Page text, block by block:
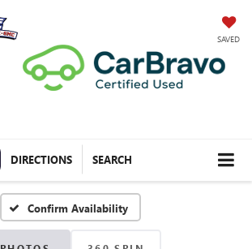
SAVED
DIRECTIONS SEARCH
Confirm Availability